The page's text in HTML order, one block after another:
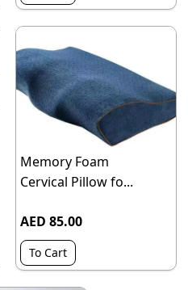
Memory Foam
Cervical Pillow fo...
AED 85.00
To Cart